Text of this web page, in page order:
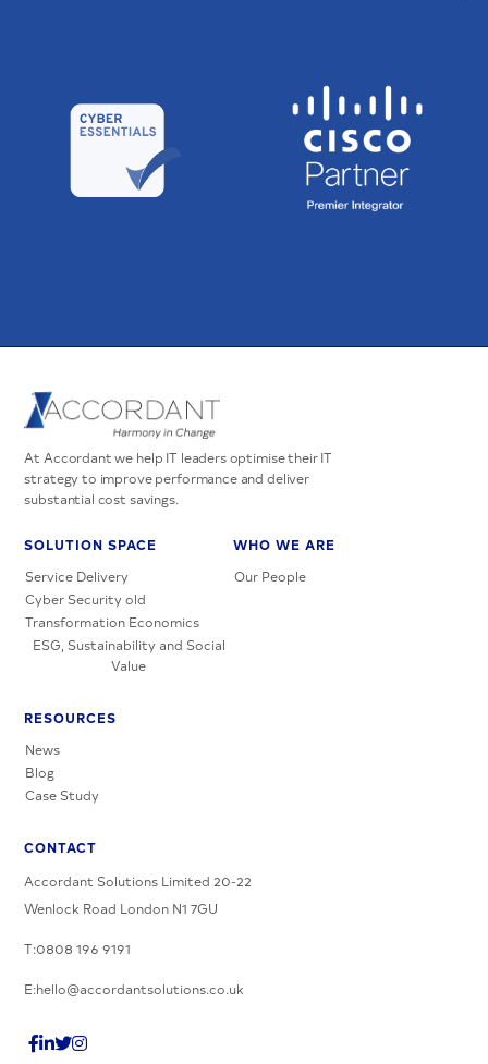
At Accordant we help IT leaders optimise their IT
strategy to improve performance and deliver
substantial cost savings.
SOLUTION SPACE
Service Delivery
Cyber Security old
Transformation Economics
ESG, Sustainability and Social
Value
WHO WE ARE
Our People
RESOURCES
News
Blog
Case Study
CONTACT
Accordant Solutions Limited 20-22
Wenlock Road London N1 7GU
T:0808 196 9191
E:hello@accordantsolutions.co.uk